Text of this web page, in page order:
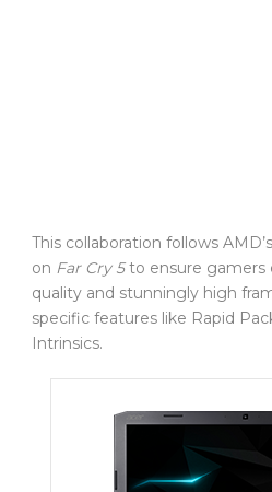
This collaboration follows
on Far Cry 5to ensure gamers
quality and stunningly high
specific features like Rapid
Intrinsics.